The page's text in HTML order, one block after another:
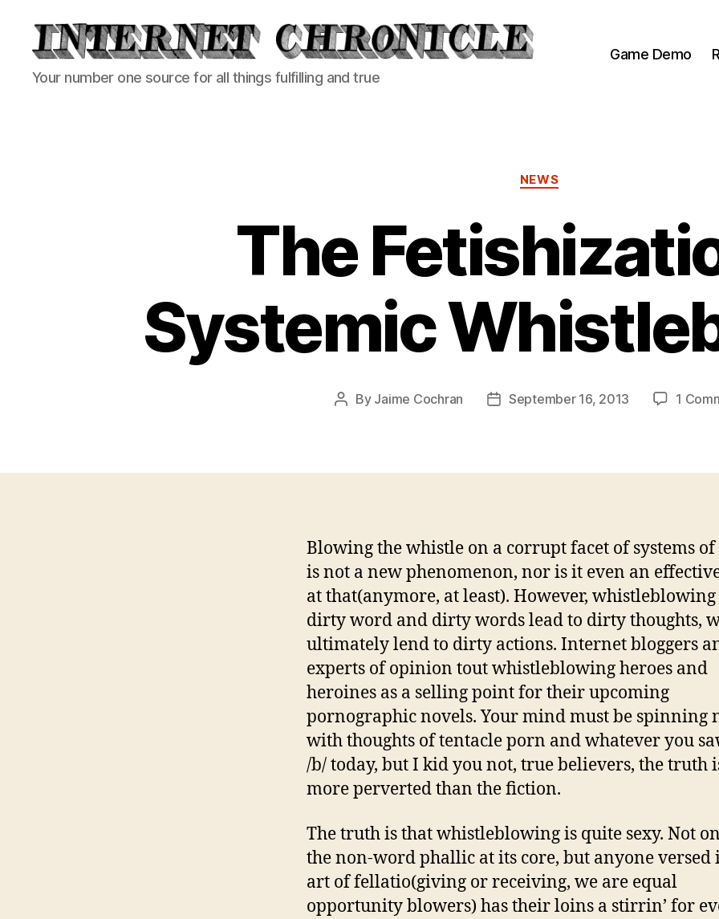
Internet
Chronicle
Your number one source for all things fulfilling and true
Game Demo
Categories
NEWS
The
Systemic
Post
By Jaime Cochran
PostSeptember 16, 2013 1
Blowing the whistle on a corrupt facet of systems
is not a new phenomenon, nor is it even an
at that(anymore, at least). However, whistleblowing
dirty word and dirty words lead to dirty thoughts,
ultimately lend to dirty actions. Internet bloggers
experts of opinion tout whistleblowing heroes and
heroines as a selling point for their upcoming
pornographic novels. Your mind must be spinning
with thoughts of tentacle porn and whatever you
/b/ today, but I kid you not, true believers, the truth
more perverted than the fiction.
The truth is that whistleblowing is quite sexy. Not
the non-word phallic at its core, but anyone versed
art of fellatio(giving or receiving, we are equal
opportunity blowers) has their loins a stirrin’ for